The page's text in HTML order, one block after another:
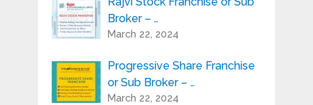
Broker – …
March 22, 2024
Progressive Share Franchise
or Sub Broker – …
March 22, 2024